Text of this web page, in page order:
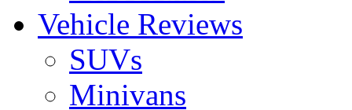
Vehicle Reviews
SUVs
Minivans